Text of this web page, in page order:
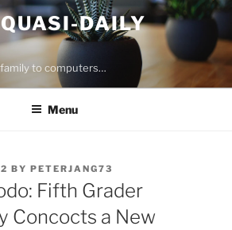
DAILY
to computers…
Menu
BY PETERJANG73
Fifth Grader
Concocts a New